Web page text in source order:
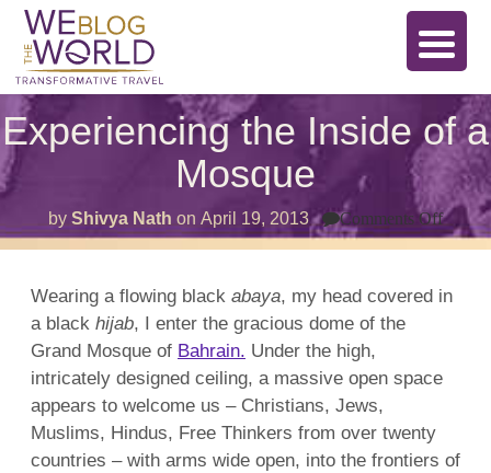
Experiencing the Inside of a
Mosque
by Shivya Nath on April 19, 2013 Comments Offon
the
a
Wearing a flowing black abaya, my head covered in
a black hijab, I enter the gracious dome of the
Grand Mosque of Bahrain. Under the high,
intricately designed ceiling, a massive open space
appears to welcome us – Christians, Jews,
Muslims, Hindus, Free Thinkers from over twenty
countries – with arms wide open, into the frontiers of